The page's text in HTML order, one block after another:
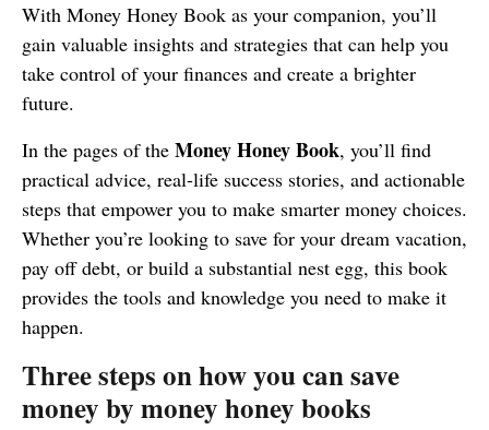
With Money Honey Book as your companion, you’ll
gain valuable insights and strategies that can help you
take control of your finances and create a brighter
future.
In the pages of the Money Honey Book, you’ll find
practical advice, real-life success stories, and actionable
steps that empower you to make smarter money choices.
Whether you’re looking to save for your dream vacation,
pay off debt, or build a substantial nest egg, this book
provides the tools and knowledge you need to make it
happen.
Three steps on how you can save
money by money honey books